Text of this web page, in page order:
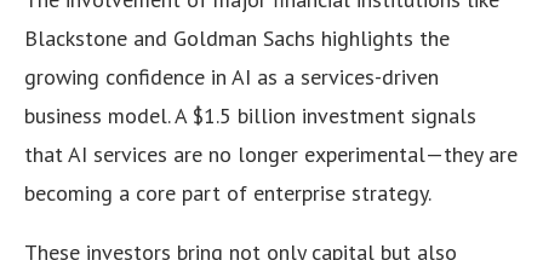
Blackstone and Goldman Sachs highlights the
growing confidence in AI as a services-driven
business model. A $1.5 billion investment signals
that AI services are no longer experimental—they are
becoming a core part of enterprise strategy.
These investors bring not only capital but also